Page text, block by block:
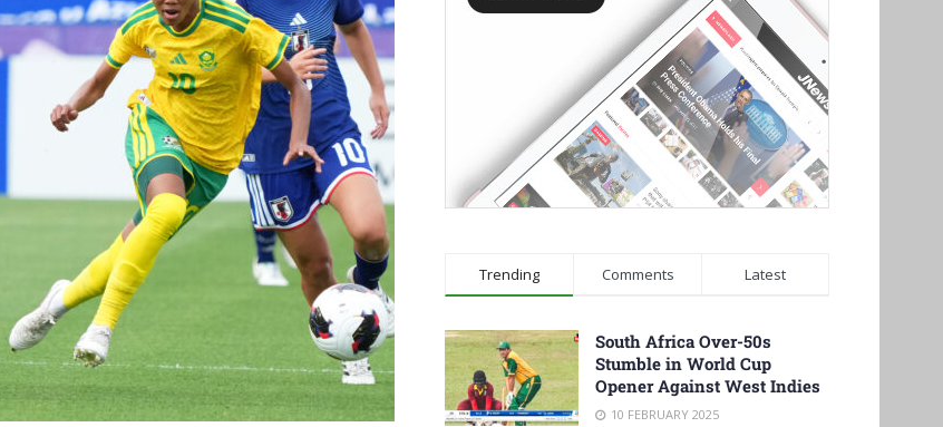
Trending Comments Latest
South Africa Over-50s
Stumble in World Cup
Opener Against West Indies
10 FEBRUARY 2025